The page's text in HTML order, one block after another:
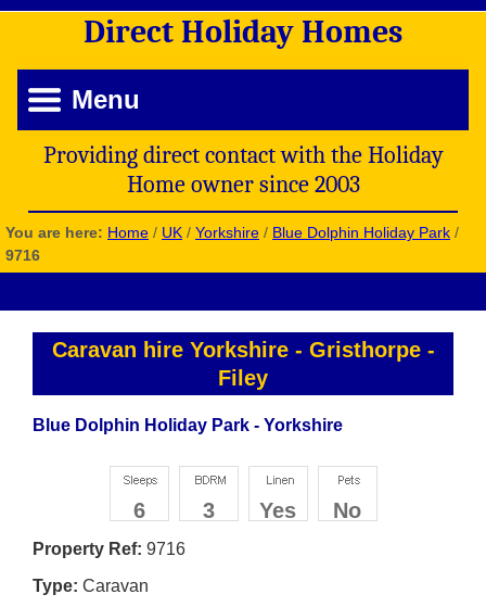
Direct Holiday Homes
Menu
Providing direct contact with the Holiday
Home owner since 2003
You are here: Home / UK / Yorkshire / Blue Dolphin Holiday Park /
9716
Caravan hire Yorkshire - Gristhorpe -
Filey
Blue Dolphin Holiday Park - Yorkshire
6 3 Yes No
Property Ref: 9716
Type: Caravan